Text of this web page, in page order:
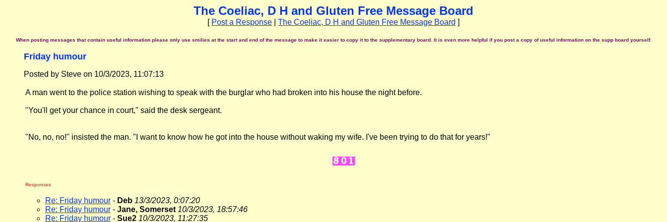
The Coeliac, D H and Gluten Free Message Board
[ Post a Response The Coeliac, D H and Gluten Free Message Board ]
When posting messages that contain useful information please only use smilies at the start and end of the message to make it easier to copy it to the supplementary board. It is even more helpful if you post a copy of useful information on the supp board yourself.
Friday humour
Posted by Steve on 10/3/2023, 11:07:13
A man went to the police station wishing to speak with the burglar who had broken into his house the night before.
"You'll get your chance in court," said the desk sergeant.
"No, no, no!" insisted the man. "I want to know how he got into the house without waking my wife. I've been trying to do that for years!"
Responses
Re: Friday humour - Deb 13/3/2023, 0:07:20
Re: Friday humour - Jane, Somerset 10/3/2023, 18:57:46
Re: Friday humour - Sue2 10/3/2023, 11:27:35